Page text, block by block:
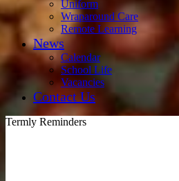
Uniform
Wraparound Care
Remote Learning
News
Calendar
School Life
Vacancies
Contact Us
Termly Reminders